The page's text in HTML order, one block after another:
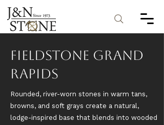
Fieldstone Grand
Rapids
Rounded, river-worn stones in warm tans,
browns, and soft grays create a natural,
lodge-inspired base that blends into wooded